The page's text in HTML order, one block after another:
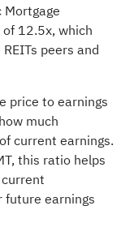
12.5x, which
peers and
price to earnings
much
current earnings.
this ratio helps
earnings